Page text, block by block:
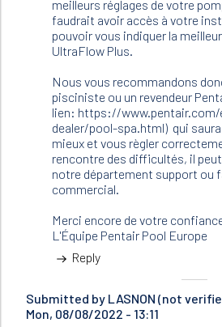
verified)
meilleurs réglages de votre
faudrait avoir accès à votre
pouvoir vous indiquer la
UltraFlow Plus.
Nous vous recommandons
pisciniste ou un revendeur
lien: https://
dealer/pool-spa.html) qui
mieux et vous règler
rencontre des difficultés, il
notre département support ou
commercial.
Merci encore de votre
L'Équipe Pentair Pool Europe
Reply
Submitted by LASNON (not
Mon, 08/08/2022 - 13:11